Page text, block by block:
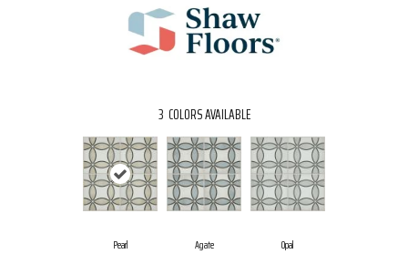
3 COLORS AVAILABLE
Pearl Agate Opal